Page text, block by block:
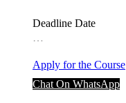
Deadline Date
…
Apply for the Course
Chat On WhatsApp